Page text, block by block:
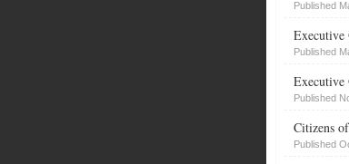
Published
Executive
Published
Executive
Published
Citizens
Published